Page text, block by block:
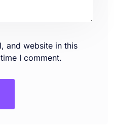
and website in this
I comment.